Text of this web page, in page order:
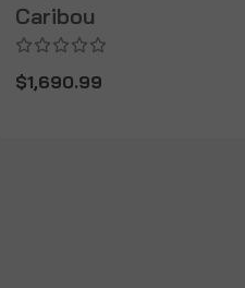
Caribou
$1,690.99